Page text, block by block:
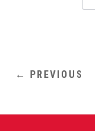
← PREVIOUS